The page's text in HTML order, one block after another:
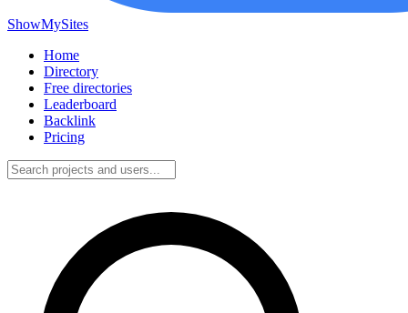
ShowMySites
Home
Directory
Free directories
Leaderboard
Backlink
Pricing